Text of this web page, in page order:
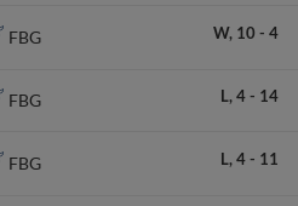
FBG W, 10 - 4
FBG L, 4- 14
FBG L, 4- 11